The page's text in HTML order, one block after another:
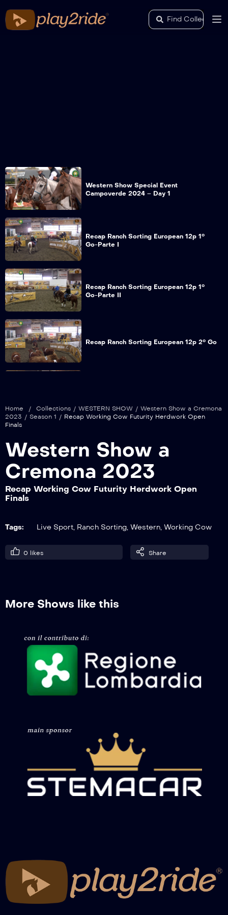
Western Show Special Event
Campoverde 2024 – Day 1
Recap Ranch Sorting European 12p 1°
Go-Parte I
Recap Ranch Sorting European 12p 1°
Go-Parte II
Recap Ranch Sorting European 12p 2° Go
Parte II
Recap Ranch Sorting European
Championship Finale 9p
Championship Nation Cup
Recap Working Cow Futurity Reinwork
Recap Working Cow Futurity Herdwork
Open
Recap Working Cow Futurity Herdwork
Recap Working Cow Herdwork Non Pro
Home / Collections / WESTERN SHOW / Western Show a Cremona
2023 / Season 1 / Recap Working Cow Futurity Herdwork Open
Finals
Western Show a
Cremona 2023
Recap Working Cow Futurity Herdwork Open
Finals
Tags: Live Sport, Ranch Sorting, Western, Working Cow
0 likes Share
More Shows like this